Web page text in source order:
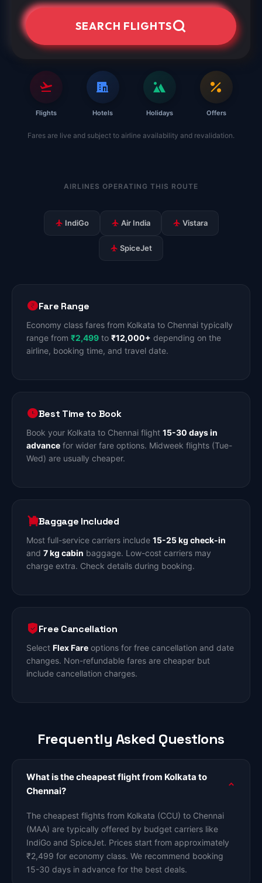
SEARCH FLIGHTS
Flights Hotels Holidays Offers
Fares are live and subject to airline availability and revalidation.
AIRLINES OPERATING THIS ROUTE
IndiGo Air India Vistara
SpiceJet
Fare Range
Economy class fares from Kolkata to Chennai typically
range from ₹2,499 to ₹12,000+ depending on the
airline, booking time, and travel date.
Best Time to Book
Book your Kolkata to Chennai flight 15-30 days in
advance for wider fare options. Midweek flights (Tue-
Wed) are usually cheaper.
Baggage Included
Most full-service carriers include 15-25 kg check-in
and 7 kg cabin baggage. Low-cost carriers may
charge extra. Check details during booking.
Free Cancellation
Select Flex Fare options for free cancellation and date
changes. Non-refundable fares are cheaper but
include cancellation charges.
Frequently Asked Questions
What is the cheapest flight from Kolkata to
Chennai?
The cheapest flights from Kolkata (CCU) to Chennai
(MAA) are typically offered by budget carriers like
IndiGo and SpiceJet. Prices start from approximately
₹2,499 for economy class. We recommend booking
15-30 days in advance for the best deals.